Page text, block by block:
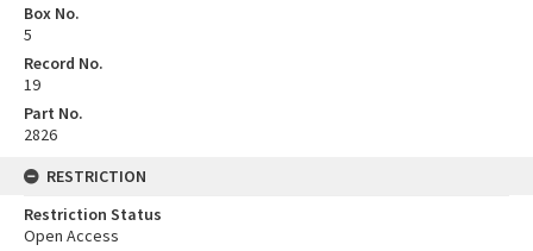
Box No.
5
Record No.
19
Part No.
2826
RESTRICTION
Restriction Status
Open Access